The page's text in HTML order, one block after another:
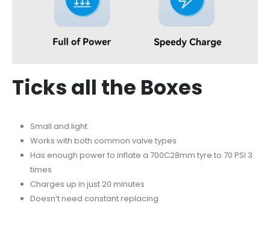
Ticks all the Boxes
Small and light
Works with both common valve types
Has enough power to inflate a 700C28mm tyre to 70 PSI 3
times
Charges up in just 20 minutes
Doesn’t need constant replacing